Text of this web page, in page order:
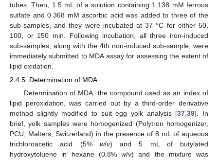
tubes. Then, 1.5 mL of a solution containing 1.138 mM ferrous
sulfate and 0.368 mM ascorbic acid was added to three of the
sub-samples, and they were incubated at 37 °C for either 50,
100, or 150 min. Following incubation, all three iron-induced
sub-samples, along with the 4th non-induced sub-sample, were
immediately submitted to MDA assay for assessing the extent of
lipid oxidation.
2.4.5. Determination of MDA
Determination of MDA, the compound used as an index of
lipid peroxidation, was carried out by a third-order derivative
method slightly modified to suit egg yolk analysis [37 ,39]. In
brief, yolk samples were homogenized (Polytron homogenizer,
PCU, Malters, Switzerland) in the presence of 8 mL of aqueous
trichloroacetic acid (5% w/v) and 5 mL of butylated
hydroxytoluene in hexane (0.8% w/v) and the mixture was